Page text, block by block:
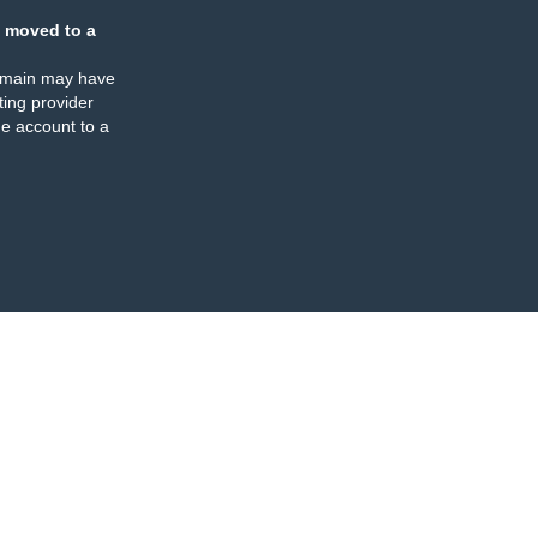
moved to a
may have
provider
account to a